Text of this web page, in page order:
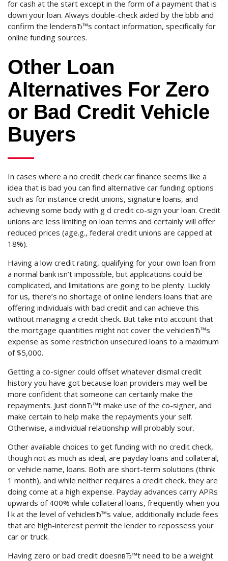
for cash at the start except in the form of a payment that is
down your loan. Always double-check aided by the bbb and
confirm the lenderвЂ™s contact information, specifically for
online funding sources.
Other Loan
Alternatives For Zero
or Bad Credit Vehicle
Buyers
In cases where a no credit check car finance seems like a
idea that is bad you can find alternative car funding options
such as for instance credit unions, signature loans, and
achieving some body with g d credit co-sign your loan. Credit
unions are less limiting on loan terms and certainly will offer
reduced prices (age.g., federal credit unions are capped at
18%).
Having a low credit rating, qualifying for your own loan from
a normal bank isn’t impossible, but applications could be
complicated, and limitations are going to be plenty. Luckily
for us, there’s no shortage of online lenders loans that are
offering individuals with bad credit and can achieve this
without managing a credit check. But take into account that
the mortgage quantities might not cover the vehicleвЂ™s
expense as some restriction unsecured loans to a maximum
of $5,000.
Getting a co-signer could offset whatever dismal credit
history you have got because loan providers may well be
more confident that someone can certainly make the
repayments. Just donвЂ™t make use of the co-signer, and
make certain to help make the repayments your self.
Otherwise, a individual relationship will probably sour.
Other available choices to get funding with no credit check,
though not as much as ideal, are payday loans and collateral,
or vehicle name, loans. Both are short-term solutions (think
1 month), and while neither requires a credit check, they are
doing come at a high expense. Payday advances carry APRs
upwards of 400% while collateral loans, frequently when you
l k at the level of vehicleвЂ™s value, additionally include fees
that are high-interest permit the lender to repossess your
car or truck.
Having zero or bad credit doesnвЂ™t need to be a weight